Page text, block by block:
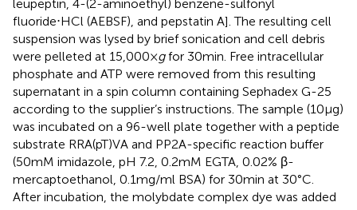
leupeptin, 4-(2-aminoethyl) benzene-sulfonyl
fluoride⋅HCl (AEBSF), and pepstatin A]. The resulting cell
suspension was lysed by brief sonication and cell debris
were pelleted at 15,000 ×gfor 30 min. Free intracellular
phosphate and ATP were removed from this resulting
supernatant in a spin column containing Sephadex G-25
according to the supplier’s instructions. The sample (10 μg)
was incubated on a 96-well plate together with a peptide
substrate RRA(pT)VA and PP2A-specific reaction buffer
(50 mM imidazole, pH 7.2, 0.2 mM EGTA, 0.02% β-
mercaptoethanol, 0.1 mg/ml BSA) for 30 min at 30°C.
After incubation, the molybdate complex dye was added